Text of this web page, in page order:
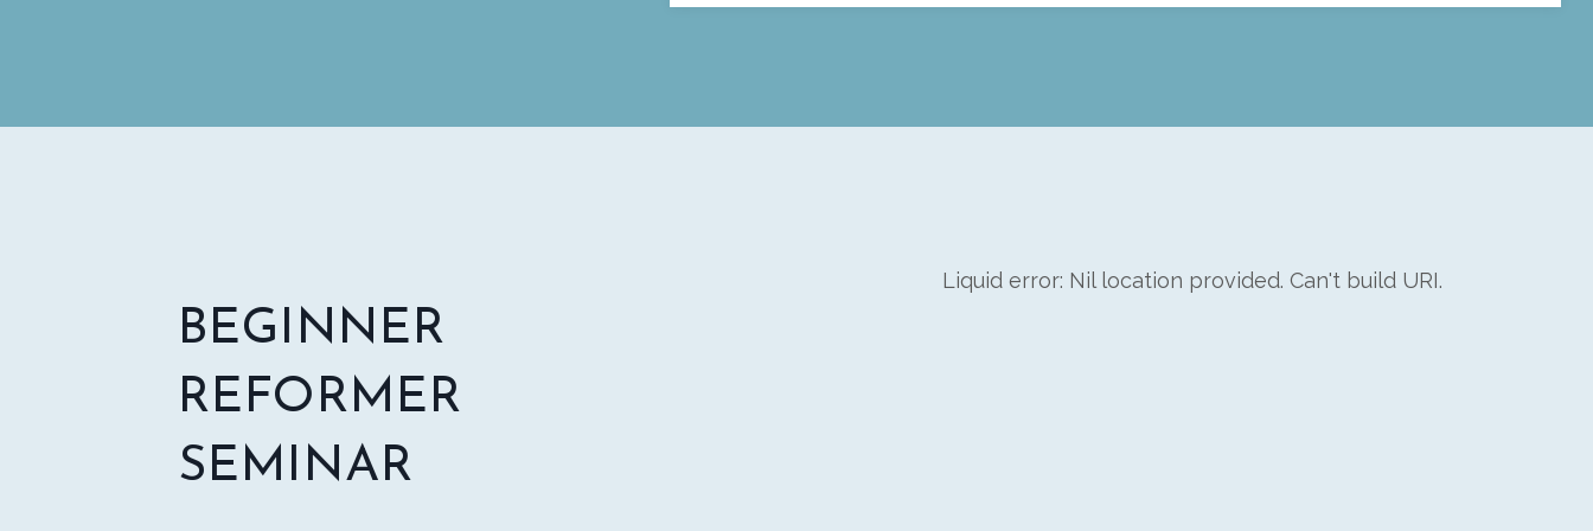
BEGINNER
REFORMER
SEMINAR
Liquid error: Nil location provided. Can't build URI.